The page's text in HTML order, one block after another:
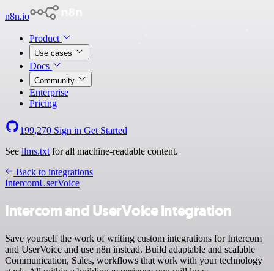
n8n.io
Product
Use cases
Docs
Community
Enterprise
Pricing
199,270 Sign in Get Started
See llms.txt for all machine-readable content.
Back to integrations
IntercomUserVoice
Intercom and UserVoice integration
Save yourself the work of writing custom integrations for Intercom
and UserVoice and use n8n instead. Build adaptable and scalable
Communication, Sales, workflows that work with your technology